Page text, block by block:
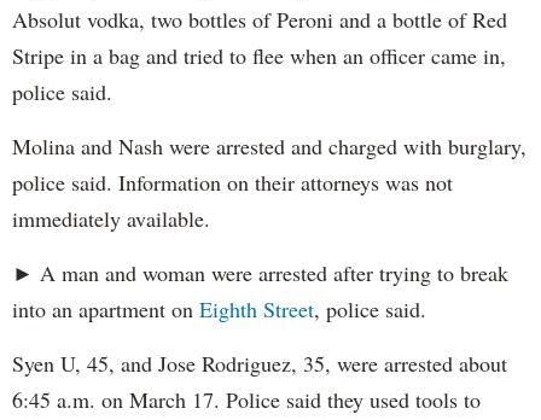
Absolut vodka, two bottles of Peroni and a bottle of Red
Stripe in a bag and tried to flee when an officer came in,
police said.
Molina and Nash were arrested and charged with burglary,
police said. Information on their attorneys was not
immediately available.
► A man and woman were arrested after trying to break
into an apartment on Eighth Street, police said.
Syen U, 45, and Jose Rodriguez, 35, were arrested about
6:45 a.m. on March 17. Police said they used tools to